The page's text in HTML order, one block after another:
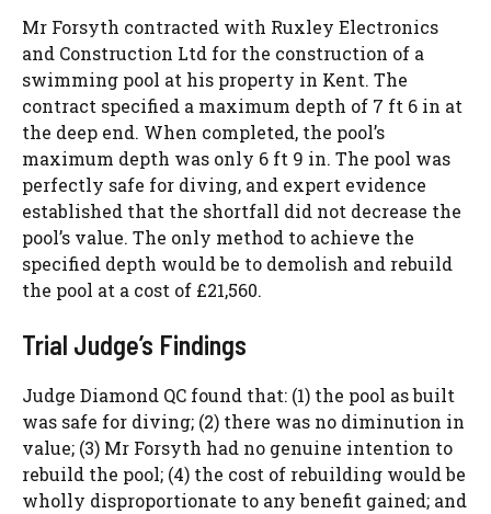
Mr Forsyth contracted with Ruxley Electronics
and Construction Ltd for the construction of a
swimming pool at his property in Kent. The
contract specified a maximum depth of 7 ft 6 in at
the deep end. When completed, the pool’s
maximum depth was only 6 ft 9 in. The pool was
perfectly safe for diving, and expert evidence
established that the shortfall did not decrease the
pool’s value. The only method to achieve the
specified depth would be to demolish and rebuild
the pool at a cost of £21,560.
Trial Judge’s Findings
Judge Diamond QC found that: (1) the pool as built
was safe for diving; (2) there was no diminution in
value; (3) Mr Forsyth had no genuine intention to
rebuild the pool; (4) the cost of rebuilding would be
wholly disproportionate to any benefit gained; and